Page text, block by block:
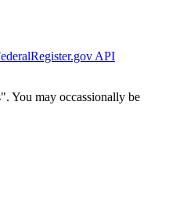
API
You may occassionally be